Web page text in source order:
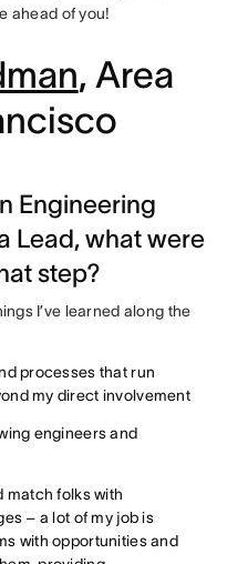
ahead of you!
, Area
Engineering
Lead, what were
step?
I’ve learned along the
processes that run
my direct involvement
engineers and
match folks with
– a lot of my job is
with opportunities and